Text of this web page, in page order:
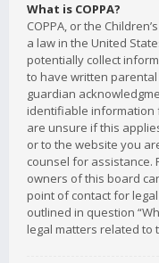
What is COPPA?
COPPA, or the
a law in the United
potentially collect
to have written
guardian
identifiable information
are unsure if this
or to the website you
counsel for assistance.
owners of this board
point of contact for
outlined in question
legal matters related to